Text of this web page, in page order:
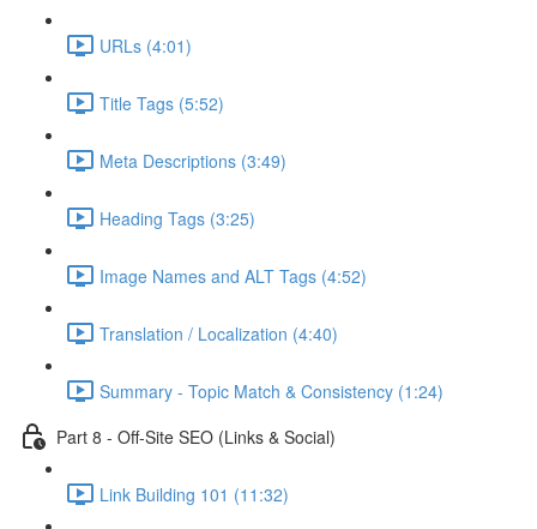
URLs (4:01)
Title Tags (5:52)
Meta Descriptions (3:49)
Heading Tags (3:25)
Image Names and ALT Tags (4:52)
Translation / Localization (4:40)
Summary - Topic Match & Consistency (1:24)
Part 8 - Off-Site SEO (Links & Social)
Link Building 101 (11:32)